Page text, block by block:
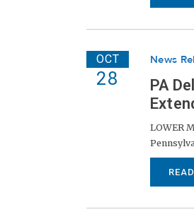
OCT
28
News
PA
LOWER